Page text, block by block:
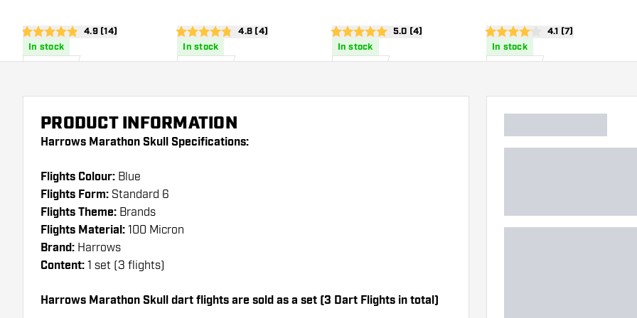
open reviews drawer
4.9 score stars4.9 (14)
In stock
open reviews drawer
4.8 score stars4.8 (4)
In stock
open reviews drawer
5 score stars 5.0 (4)
In stock
open reviews
4.1 score stars 4.1 (7)
In stock
PRODUCT INFORMATION
Harrows Marathon Skull Specifications:
Flights Colour: Blue
Flights Form: Standard 6
Flights Theme: Brands
Flights Material: 100 Micron
Brand: Harrows
Content: 1 set (3 flights)
Harrows Marathon Skull dart flights are sold as a set (3 Dart Flights in total)